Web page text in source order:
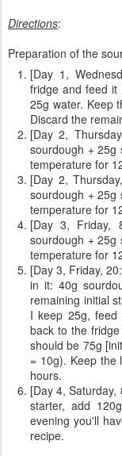
Directions:
Preparation of the
[Day 1,
fridge and feed
25g water. Keep
Discard the
[Day 2,
sourdough + 25g
temperature for
[Day 2,
sourdough + 25g
temperature for
[Day 3, Friday,
sourdough + 25g
temperature for
[Day 3, Friday,
in it: 40g
remaining initial
I keep 25g,
back to the
should be 75g
= 10g). Keep the
hours.
[Day 4,
starter, add
evening you'll
recipe.